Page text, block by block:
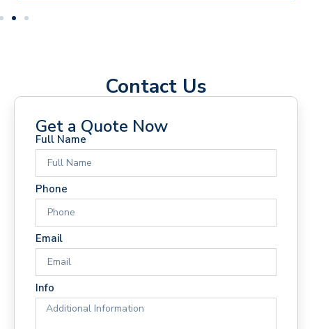
Contact Us
Get a Quote Now
Full Name
Phone
Email
Info